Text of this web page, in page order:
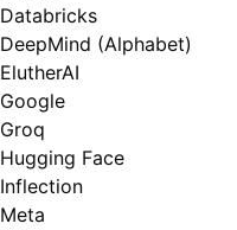
Databricks
DeepMind (Alphabet)
ElutherAI
Google
Groq
Hugging Face
Inflection
Meta